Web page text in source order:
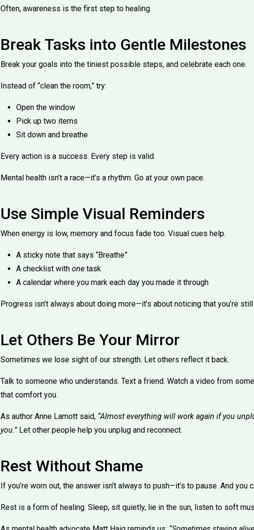
Often, awareness is the first step to healing.
Break Tasks into Gentle Milestones
Break your goals into the tiniest possible steps, and celebrate each one.
Instead of “clean the room,” try:
Open the window
Pick up two items
Sit down and breathe
Every action is a success. Every step is valid.
Mental health isn’t a race—it’s a rhythm. Go at your own pace.
Use Simple Visual Reminders
When energy is low, memory and focus fade too. Visual cues help.
A sticky note that says “Breathe”
A checklist with one task
A calendar where you mark each day you made it through
Progress isn’t always about doing more—it’s about noticing that you’re
Let Others Be Your Mirror
Sometimes we lose sight of our strength. Let others reflect it back.
Talk to someone who understands. Text a friend. Watch a video from
that comfort you.
As author Anne Lamott said, “Almost everything will work again if you
you.”Let other people help you unplug and reconnect.
Rest Without Shame
If you’re worn out, the answer isn’t always to push—it’s to pause. And you
Rest is a form of healing. Sleep, sit quietly, lie in the sun, listen to soft